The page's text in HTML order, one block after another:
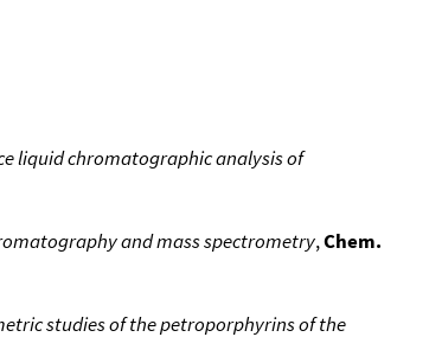
liquid chromatographic analysis of
and mass spectrometry,Chem.
studies of the petroporphyrins of the